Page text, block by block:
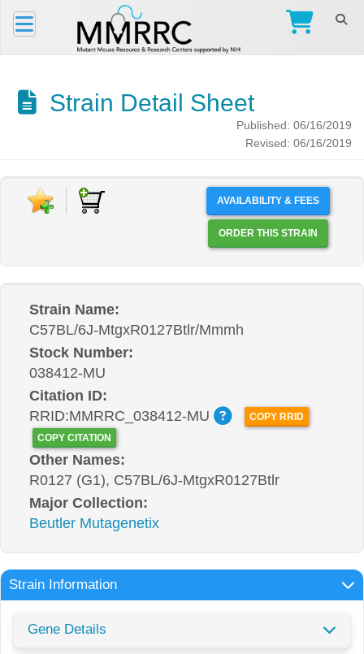
Strain Detail Sheet
Published: 06/16/2019
Revised: 06/16/2019
AVAILABILITY & FEES
ORDER THIS STRAIN
Strain Name:
C57BL/6J-MtgxR0127Btlr/Mmmh
Stock Number:
038412-MU
Citation ID:
RRID:MMRRC_038412-MU
COPY RRID
COPY CITATION
Other Names:
R0127 (G1), C57BL/6J-MtgxR0127Btlr
Major Collection:
Beutler Mutagenetix
Strain Information
Gene Details